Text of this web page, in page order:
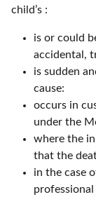
child’s :
is or could
accidental,
is sudden
cause:
occurs in
under the
where the
that the
in the case